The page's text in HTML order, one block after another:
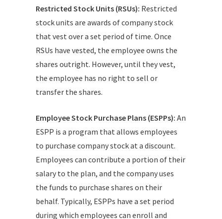
Restricted Stock Units (RSUs): Restricted
stock units are awards of company stock
that vest over a set period of time. Once
RSUs have vested, the employee owns the
shares outright. However, until they vest,
the employee has no right to sell or
transfer the shares.
Employee Stock Purchase Plans (ESPPs): An
ESPP is a program that allows employees
to purchase company stock at a discount.
Employees can contribute a portion of their
salary to the plan, and the company uses
the funds to purchase shares on their
behalf. Typically, ESPPs have a set period
during which employees can enroll and